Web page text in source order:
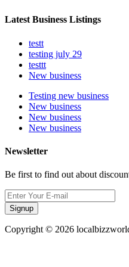
Latest Business Listings
testt
testing july 29
testtt
New business
Testing new business
New business
New business
New business
Newsletter
Be first to find out about
Signup
Copyright © 2026